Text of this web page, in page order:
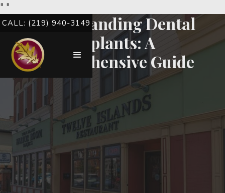
" "
CALL: (219) 940-3149
Understanding Dental
Implants: A
Comprehensive Guide